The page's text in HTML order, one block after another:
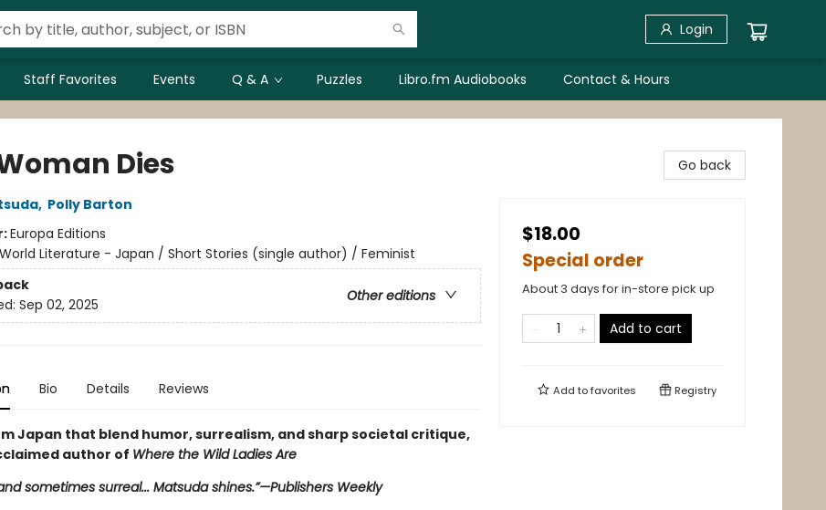
Login
Staff Favorites Events Q & A Puzzles Libro.fm Audiobooks Contact & Hours
Dies
, Polly Barton
Europa Editions
World Literature - Japan / Short Stories (single author) / Feminist
Other editions
Sep 02, 2025
Bio Details Reviews
Japan that blend humor, surrealism, and sharp societal critique,
author of Where the Wild Ladies Are
sometimes surreal... Matsuda shines.”—Publishers Weekly
Go back
$18.00
Special order
About 3 days for in-store pick up
Add to cart
Add tofavorites Registry